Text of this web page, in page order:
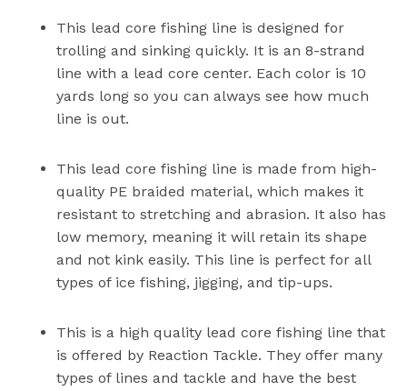
This lead core fishing line is designed for
trolling and sinking quickly. It is an 8-strand
line with a lead core center. Each color is 10
yards long so you can always see how much
line is out.
This lead core fishing line is made from high-
quality PE braided material, which makes it
resistant to stretching and abrasion. It also has
low memory, meaning it will retain its shape
and not kink easily. This line is perfect for all
types of ice fishing, jigging, and tip-ups.
This is a high quality lead core fishing line that
is offered by Reaction Tackle. They offer many
types of lines and tackle and have the best